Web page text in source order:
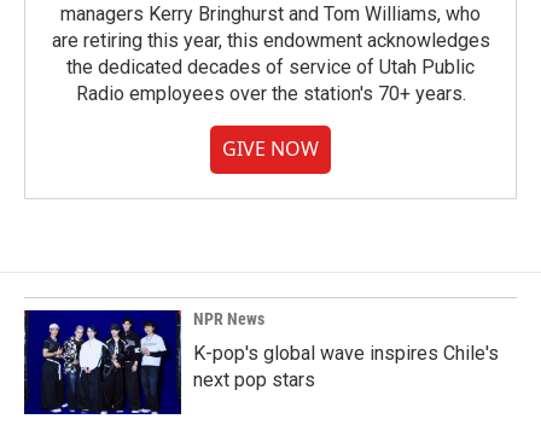
managers Kerry Bringhurst and Tom Williams, who
are retiring this year, this endowment acknowledges
the dedicated decades of service of Utah Public
Radio employees over the station's 70+ years.
GIVE NOW
NPR News
K-pop's global wave inspires Chile's
next pop stars